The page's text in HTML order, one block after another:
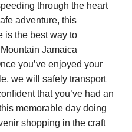
through the heart
adventure, this
is the best way to
Jamaica
you’ve enjoyed your
we will safely transport
that you’ve had an
memorable day doing
shopping in the craft